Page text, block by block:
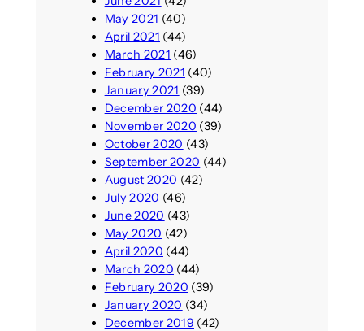
May 2021 (40)
April 2021 (44)
March 2021 (46)
February 2021 (40)
January 2021 (39)
December 2020 (44)
November 2020 (39)
October 2020 (43)
September 2020 (44)
August 2020 (42)
July 2020 (46)
June 2020 (43)
May 2020 (42)
April 2020 (44)
March 2020 (44)
February 2020 (39)
January 2020 (34)
December 2019 (42)